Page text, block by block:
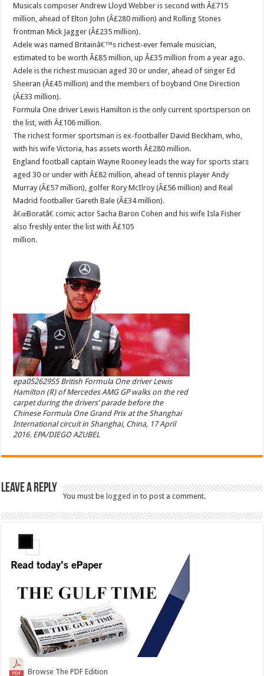
Musicals composer Andrew Lloyd Webber is second with Â£715
million, ahead of Elton John (Â£280 million) and Rolling Stones
frontman Mick Jagger (Â£235 million).
Adele was named Britainâ€™s richest-ever female musician,
estimated to be worth Â£85 million, up Â£35 million from a year ago.
Adele is the richest musician aged 30 or under, ahead of singer Ed
Sheeran (Â£45 million) and the members of boyband One Direction
(Â£33 million).
Formula One driver Lewis Hamilton is the only current sportsperson on
the list, with Â£106 million.
The richest former sportsman is ex-footballer David Beckham, who,
with his wife Victoria, has assets worth Â£280 million.
England football captain Wayne Rooney leads the way for sports stars
aged 30 or under with Â£82 million, ahead of tennis player Andy
Murray (Â£57 million), golfer Rory McIlroy (Â£56 million) and Real
Madrid footballer Gareth Bale (Â£34 million).
â€œBoratâ€ comic actor Sacha Baron Cohen and his wife Isla Fisher
also freshly enter the list with Â£105
million.
epa05262955 British Formula One driver Lewis
Hamilton (R) of Mercedes AMG GP walks on the red
carpet during the drivers’ parade before the
Chinese Formula One Grand Prix at the Shanghai
International circuit in Shanghai, China, 17 April
2016. EPA/DIEGO AZUBEL
Leave a Reply
You must belogged in to post a comment.
Browse The PDF Edition